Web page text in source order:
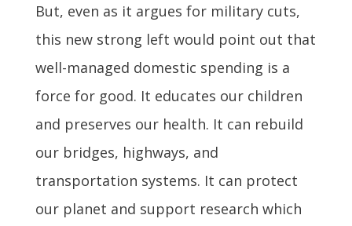
But, even as it argues for military cuts,
this new strong left would point out that
well-managed domestic spending is a
force for good. It educates our children
and preserves our health. It can rebuild
our bridges, highways, and
transportation systems. It can protect
our planet and support research which